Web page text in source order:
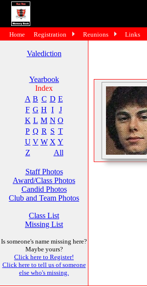
Valediction
Yearbook
Index
A B C D E
F G H I
J
K L M N O
P Q R S T
U V W X Y
Z
All
Staff Photos
Award/Class Photos
Candid Photos
Club and Team Photos
Class List
Missing List
Is someone's name missing here?
Maybe yours?
Click here to Register!
Click here to tell us of someone
else who's missing.
Home Registration Reunions Links